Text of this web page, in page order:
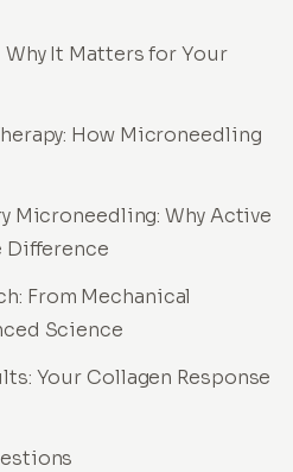
It Matters for Your
How Microneedling
Microneedling: Why Active
Difference
From Mechanical
Science
Your Collagen Response